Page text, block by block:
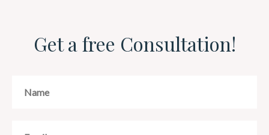
Get a free Consultation!